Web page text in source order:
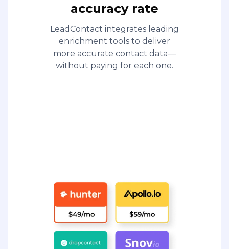
accuracy rate
LeadContact integrates leading
enrichment tools to deliver
more accurate contact data—
without paying for each one.